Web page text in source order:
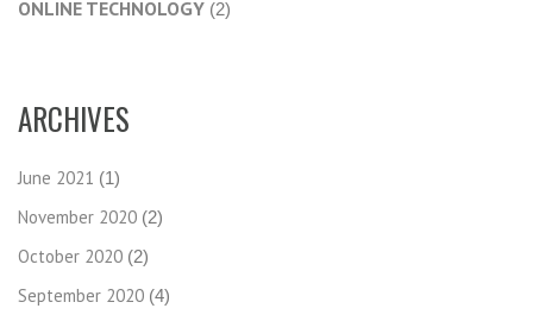
ONLINE TECHNOLOGY (2)
ARCHIVES
June 2021 (1)
November 2020 (2)
October 2020 (2)
September 2020 (4)